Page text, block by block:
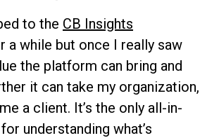
to the CB Insights
a while but once I really saw
the platform can bring and
it can take my organization,
a client. It’s the only all-in-
understanding what’s